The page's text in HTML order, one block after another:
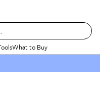
What to Buy